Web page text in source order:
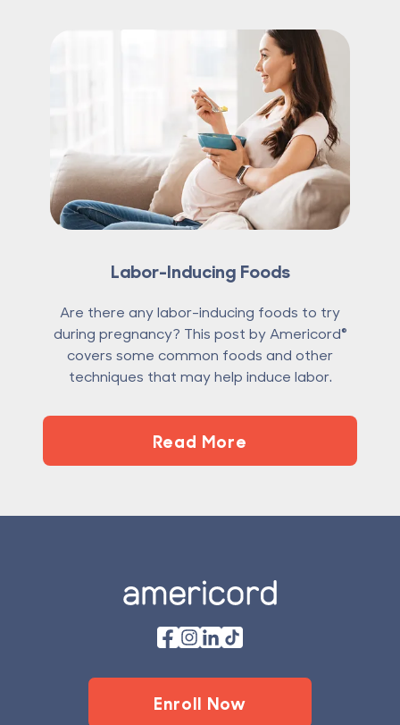
Labor-Inducing Foods
Are there any labor-inducing foods to try
during pregnancy? This post by Americord®
covers some common foods and other
techniques that may help induce labor.
Read More
Enroll Now